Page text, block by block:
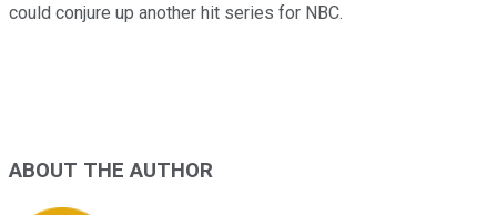
could conjure up another hit series for NBC.
ABOUT THE AUTHOR